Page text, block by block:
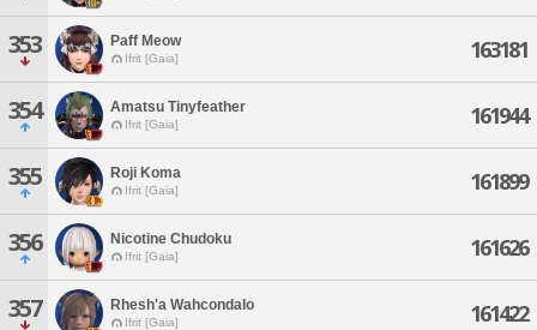
353 Paff Meow
Ifrit [Gaia] 163181
354 Amatsu Tinyfeather
Ifrit [Gaia] 161944
355 Roji Koma
Ifrit [Gaia] 161899
356 Nicotine Chudoku
Ifrit [Gaia] 161626
357 Rhesh'a Wahcondalo
Ifrit [Gaia] 161422